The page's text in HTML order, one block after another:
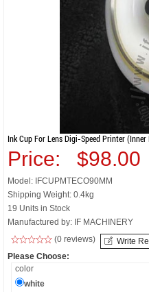
Ink Cup For Lens Digi-Speed Printer
Price: $98.00
Model: IFCUPMTECO90MM
Shipping Weight: 0.4kg
19 Units in Stock
Manufactured by: IF MACHINERY
(0 reviews)
Write
Please Choose:
color
white